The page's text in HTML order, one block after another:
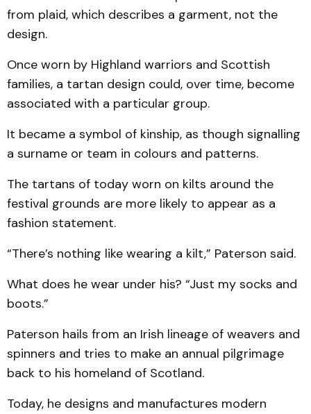
from plaid, which describes a garment, not the
design.
Once worn by Highland warriors and Scottish
families, a tartan design could, over time, become
associated with a particular group.
It became a symbol of kinship, as though signalling
a surname or team in colours and patterns.
The tartans of today worn on kilts around the
festival grounds are more likely to appear as a
fashion statement.
“There’s nothing like wearing a kilt,” Paterson said.
What does he wear under his? “Just my socks and
boots.”
Paterson hails from an Irish lineage of weavers and
spinners and tries to make an annual pilgrimage
back to his homeland of Scotland.
Today, he designs and manufactures modern